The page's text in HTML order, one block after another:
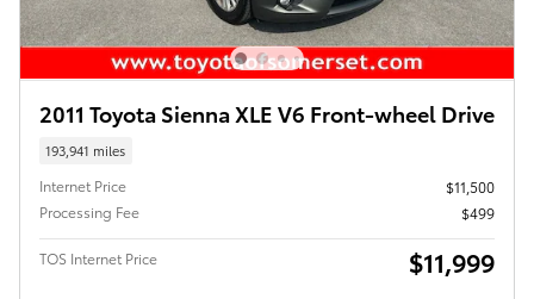
2011 Toyota Sienna XLE V6 Front-wheel Drive
193,941 miles
Internet Price
$11,500
Processing Fee
$499
TOS Internet Price $11,999